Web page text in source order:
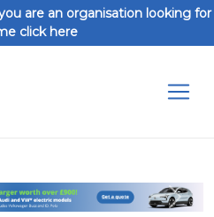
are an organisation looking for
click here
Next